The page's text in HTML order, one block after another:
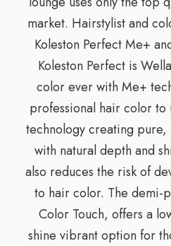
market. Hairstylist and
Koleston Perfect Me+
Koleston Perfect is
color ever with Me+
professional hair color to
technology creating
with natural depth and
also reduces the risk of
to hair color. The demi-
Color Touch, offers a
shine vibrant option for